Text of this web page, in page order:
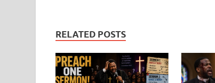
RELATED POSTS